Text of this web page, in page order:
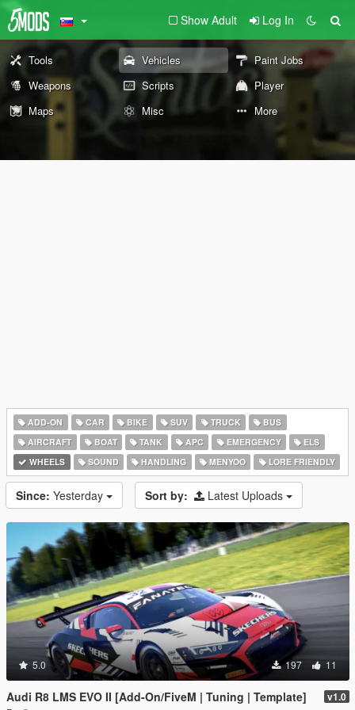
Show Adult Log In
Tools Vehicles
Paint Jobs
Weapons
Scripts
Player
Maps
Misc More
ADD-ON CAR BIKE SUV TRUCK
BUS
AIRCRAFT
BOAT TANK APC EMERGENCY
ELS
WHEELS
SOUND HANDLING MENYOO LORE FRIENDLY
Since: Yesterday Sort by: Latest Uploads
5.0 197 11
Audi R8 LMS EVO II [Add-On/FiveM | Tuning | Template] v1.0